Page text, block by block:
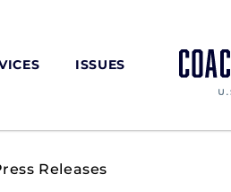
ISSUES
Releases